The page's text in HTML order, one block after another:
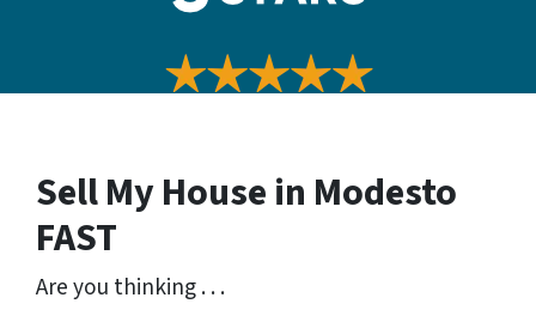
Sell My House in Modesto
FAST
Are you thinking . . .